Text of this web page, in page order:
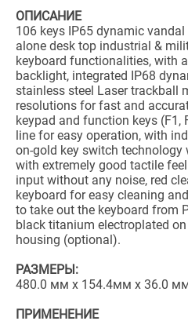
ОПИСАНИЕ
106 keys IP65 dynamic
alone desk top industrial &
keyboard functionalities, with
backlight, integrated IP68
stainless steel Laser trackball
resolutions for fast and
keypad and function keys (F1,
line for easy operation, with
on-gold key switch
with extremely good tactile
input without any noise, red
keyboard for easy cleaning
to take out the keyboard from
black titanium electroplated
housing (optional).
РАЗМЕРЫ:
480.0 мм x 154.4мм x 36.0
ПРИМЕНЕНИЕ